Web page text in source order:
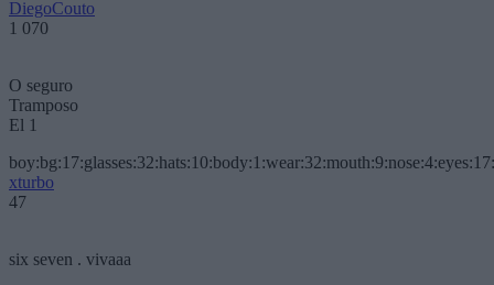
DiegoCouto
1 070
O seguro
Tramposo
El 1
xturbo
47
six seven . vivaaa